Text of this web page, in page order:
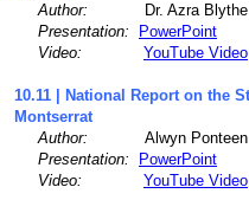
Author:
Dr. Azra Blythe
Presentation:
PowerPoint
Video:
YouTube Video
10.11 | National Report on the
Montserrat
Author:
Alwyn Ponteen
Presentation:
PowerPoint
Video:
YouTube Video